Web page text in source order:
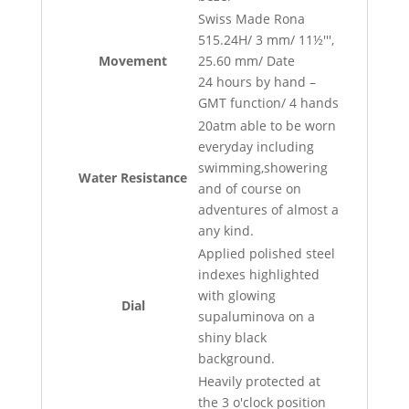
Movement
Swiss Made Rona
515.24H/ 3 mm/ 11½''',
25.60 mm/ Date
24 hours by hand –
GMT function/ 4 hands
Water Resistance
20atm able to be worn
everyday including
swimming,showering
and of course on
adventures of almost a
any kind.
Dial
Applied polished steel
indexes highlighted
with glowing
supaluminova on a
shiny black
background.
Heavily protected at
the 3 o'clock position